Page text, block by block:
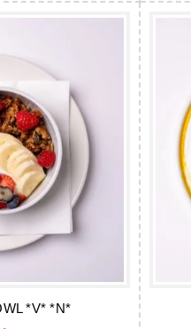
*V* *N*